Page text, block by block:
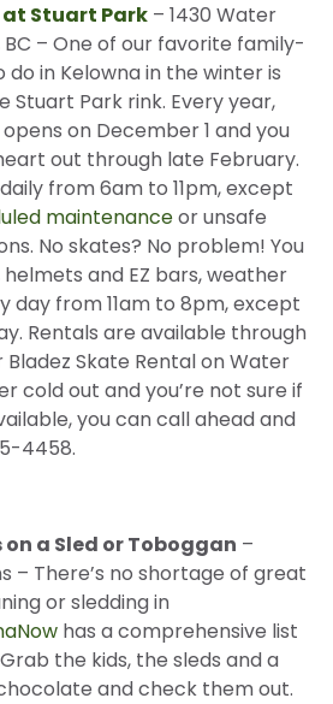
Stuart Park – 1430 Water
– One of our favorite family-
in Kelowna in the winter is
Stuart Park rink. Every year,
on December 1 and you
out through late February.
from 6am to 11pm, except
maintenanceor unsafe
No skates? No problem! You
and EZ bars, weather
day from 11am to 8pm, except
Rentals are available through
Skate Rental on Water
cold out and you’re not sure if
you can call ahead and
4458.
a Sled or Toboggan –
– There’s no shortage of great
or sledding in
has a comprehensive list
the kids, the sleds and a
and check them out.